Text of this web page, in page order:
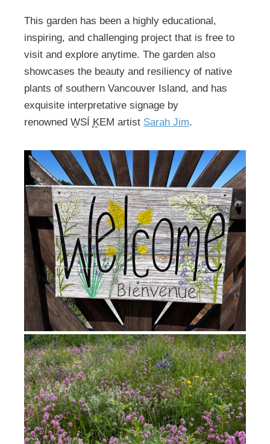
This garden has been a highly educational,
inspiring, and challenging project that is free to
visit and explore anytime. The garden also
showcases the beauty and resiliency of native
plants of southern Vancouver Island, and has
exquisite interpretative signage by
renowned W̱SÍ ̧ḴEM artist Sarah Jim.